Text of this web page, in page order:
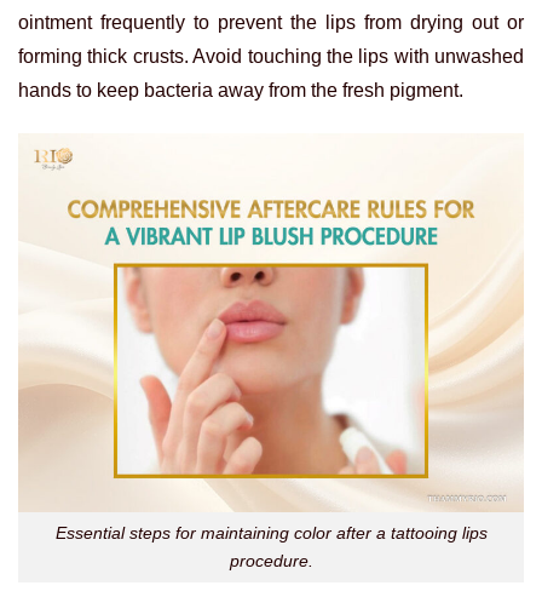
ointment frequently to prevent the lips from drying out or
forming thick crusts. Avoid touching the lips with unwashed
hands to keep bacteria away from the fresh pigment.
Essential steps for maintaining color after a tattooing lips
procedure.